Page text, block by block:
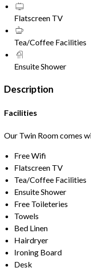
Flatscreen TV
Tea/Coffee Facilities
Ensuite Shower
Description
Facilities
Our Twin Room comes
Free Wifi
Flatscreen TV
Tea/Coffee Facilities
Ensuite Shower
Free Toileteries
Towels
Bed Linen
Hairdryer
Ironing Board
Desk